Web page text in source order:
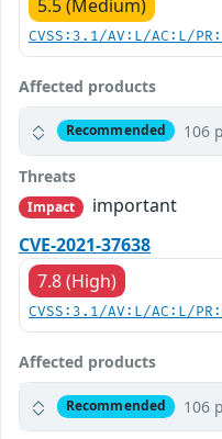
5.5 (Medium)
CVSS:3.1/AV:L/AC:L/
Affected products
Recommended 106
Threats
Impact
important
CVE-2021-37638
7.8 (High)
CVSS:3.1/AV:L/AC:L/
Affected products
Recommended 106